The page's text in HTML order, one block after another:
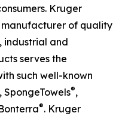
Kruger
manufacturer of quality
industrial and
serves the
such well-known
, SpongeTowels®,
®. Kruger